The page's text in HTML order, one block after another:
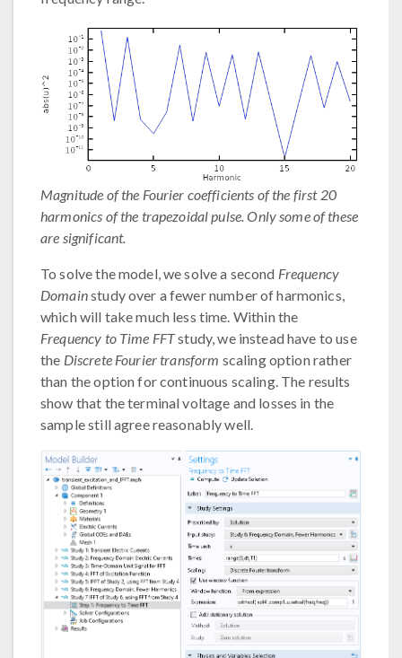
Magnitude of the Fourier coefficients of the first 20
harmonics of the trapezoidal pulse. Only some of these
are significant.
To solve the model, we solve a second Frequency
Domainstudy over a fewer number of harmonics,
which will take much less time. Within the
Frequency to Time FFTstudy, we instead have to use
the Discrete Fourier transform scaling option rather
than the option for continuous scaling. The results
show that the terminal voltage and losses in the
sample still agree reasonably well.